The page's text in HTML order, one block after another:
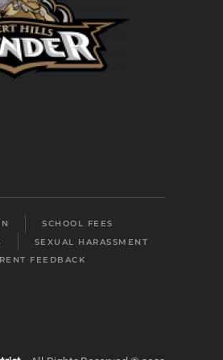
SCHOOL FEES
SEXUAL HARASSMENT
FEEDBACK